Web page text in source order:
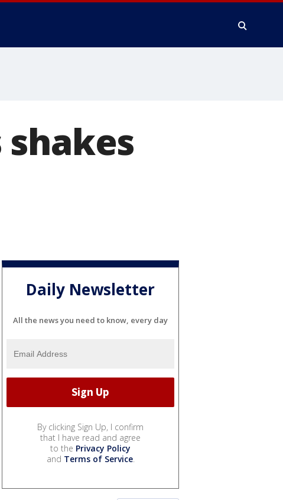
Daily Newsletter
All the news you need to know, every day
By clicking Sign Up, I confirm
that I have read and agree
to the Privacy Policy
and Terms of Service.